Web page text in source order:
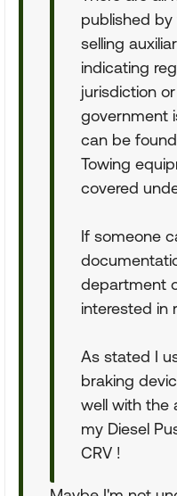
published
selling
indicating
jurisdiction
government
can be
Towing
covered
If someone
department
interested in
As stated I
braking
well with the
my Diesel
CRV !